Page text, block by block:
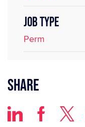
JOB TYPE
Perm
Share